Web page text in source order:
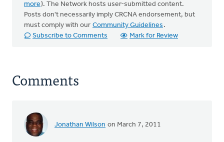
more). The Network hosts user-submitted content.
Posts don't necessarily imply CRCNA endorsement, but
must comply with our Community Guidelines .
Subscribe to Comments
Mark for Review
Comments
Jonathan Wilson on March 7, 2011